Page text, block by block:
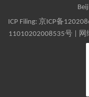
ICP Filing: 京ICP备
11010202008535号 |